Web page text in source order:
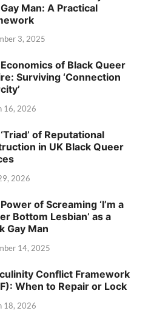
Man: A Practical
3, 2025
of Black Queer
Surviving ‘Connection
16, 2026
of Reputational
in UK Black Queer
2026
of Screaming ‘I’m a
Bottom Lesbian’ as a
Gay Man
14, 2025
Conflict Framework
When to Repair or Lock
18, 2026